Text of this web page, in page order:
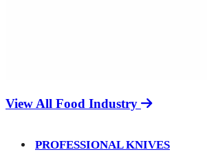
View All Food Industry
PROFESSIONAL KNIVES